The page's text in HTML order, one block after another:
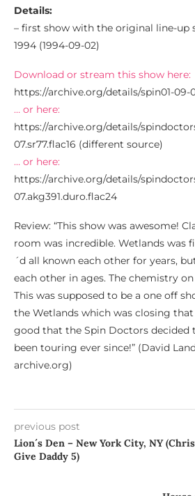
Details:
– first show with the original line-up
1994 (1994-09-02)
Download or stream this show here:
https://archive.org/details/spin01-09-
… or here:
https://archive.org/details/
07.sr77.flac16 (different source)
… or here:
https://archive.org/details/
07.akg391.duro.flac24
Review: “This show was awesome!
room was incredible. Wetlands was
´d all known each other for years,
each other in ages. The chemistry
This was supposed to be a one off
the Wetlands which was closing
good that the Spin Doctors decided
been touring ever since!” (David
archive.org)
previous post
Lion´s Den – New York City, NY
Give Daddy 5)